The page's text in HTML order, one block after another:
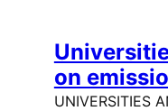
on
UNIVERSITIES